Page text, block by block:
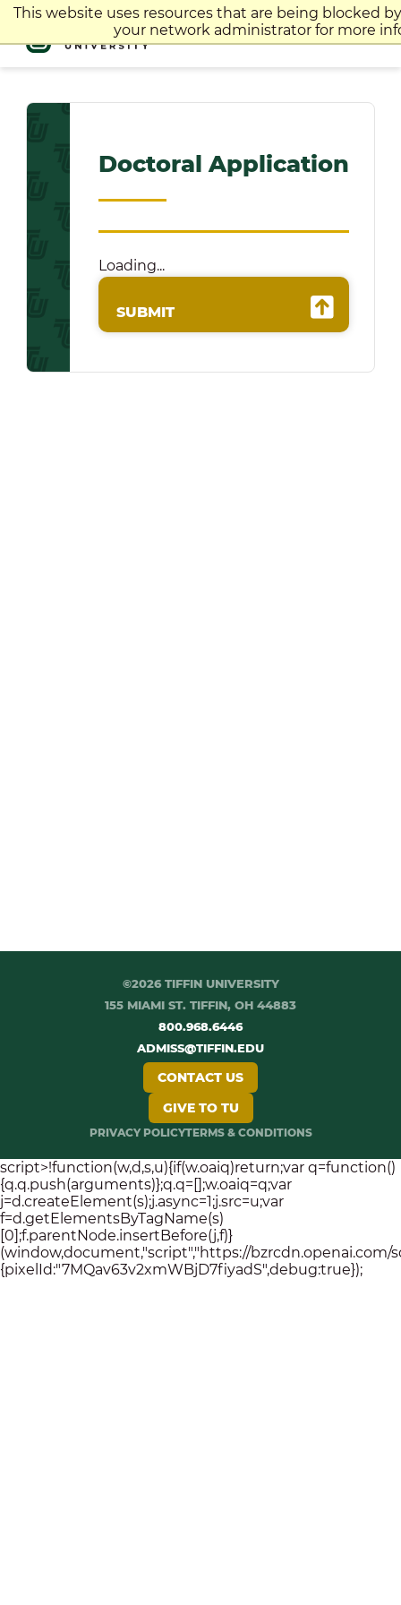
This website uses resources that are being blocked
your network administrator for more
Skip
content
Doctoral Application
Loading...
SUBMIT
©2026 TIFFIN UNIVERSITY
155 MIAMI ST. TIFFIN, OH 44883
800.968.6446
ADMISS@TIFFIN.EDU
CONTACT US
GIVE TO TU
PRIVACY POLICYTERMS & CONDITIONS
script>!function(w,d,s,u){if(w.oaiq)return;var q=function()
{q.q.push(arguments)};q.q=[];w.oaiq=q;var
j=d.createElement(s);j.async=1;j.src=u;var
f=d.getElementsByTagName(s)
[0];f.parentNode.insertBefore(j,f)}
(window,document,"script","https://bzrcdn.openai.com/
{pixelId:"7MQav63v2xmWBjD7fiyadS",debug:true});